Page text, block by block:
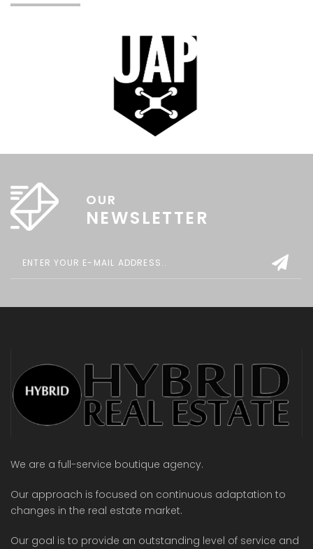
OUR
NEWSLETTER
We are a full-service boutique agency.
Our approach is focused on continuous adaptation to
changes in the real estate market.
Our goal is to provide an outstanding level of service and